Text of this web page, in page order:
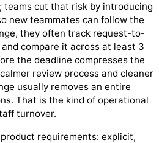
teams cut that risk by introducing
new teammates can follow the
they often track request-to-
compare it across at least 3
the deadline compresses the
review process and cleaner
usually removes an entire
That is the kind of operational
turnover.
requirements: explicit,